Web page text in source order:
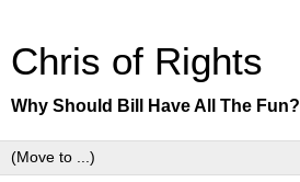
Chris of Rights
Why Should Bill Have All The Fun?